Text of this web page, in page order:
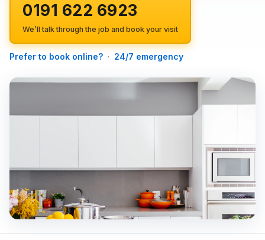
0191 622 6923
We’ll talk through the job and book your visit
Prefer to book online? · 24/7 emergency